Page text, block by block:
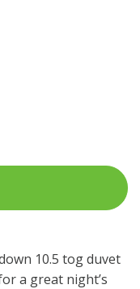
10.5 tog duvet
a great night’s